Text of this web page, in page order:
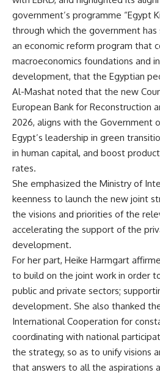
government’s programme “Egypt
through which the government has
an economic reform program that
macroeconomics foundations and
development, that the Egyptian
Al-Mashat noted that the new
European Bank for Reconstruction
2026, aligns with the Government
Egypt’s leadership in green
in human capital, and boost
rates.
She emphasized the Ministry of
keenness to launch the new joint
the visions and priorities of the
accelerating the support of the
development.
For her part, Heike Harmgart
to build on the joint work in order
public and private sectors;
development. She also thanked
International Cooperation for
coordinating with national
the strategy, so as to unify visions
that answers to all the aspirations